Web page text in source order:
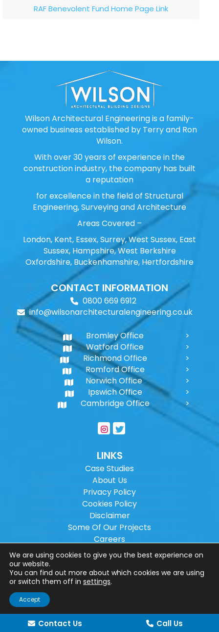
RAF Benevolent Fund Home Page Link
Wilson Architectural Engineering is a family-
owned business established by Terry and Ron
Wilson.
With over 30 years of experience in the
construction industry, the company has built
a reputation
for excellence in the field of Structural
Engineering, Surveying and Architecture
Areas Covered –
London, Kent, Essex, Surrey, West Sussex, East
Sussex, Hampshire, West Berkshire
Oxfordshire, Buckenhamshire, Hertfordshire
CONTACT INFORMATION
0800 669 6912
info@wilsonarchitecturalengineering.co.uk
Bromley Office
Watford Office
Richmond Office
Romford Office
Norwich Office
Ipswich Office
Cambridge Office
LINKS
Case Studies
About Us
Privacy Policy
Cookies Policy
Disclaimer
Some Of Our Projects
Careers
Sitemap
Copyright ©2026Wilson Architectural
Engineering Ltd.
Website designed by
Contact Us Call Us
We are using cookies to give you the best experience on
our website.
You can find out more about which cookies we are using
or switch them off in settings.
Accept